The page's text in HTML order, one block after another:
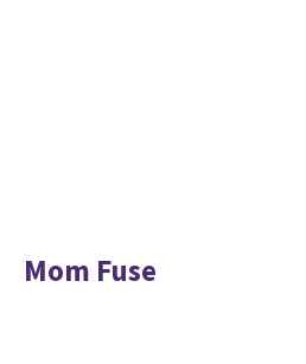
Mom Fuse